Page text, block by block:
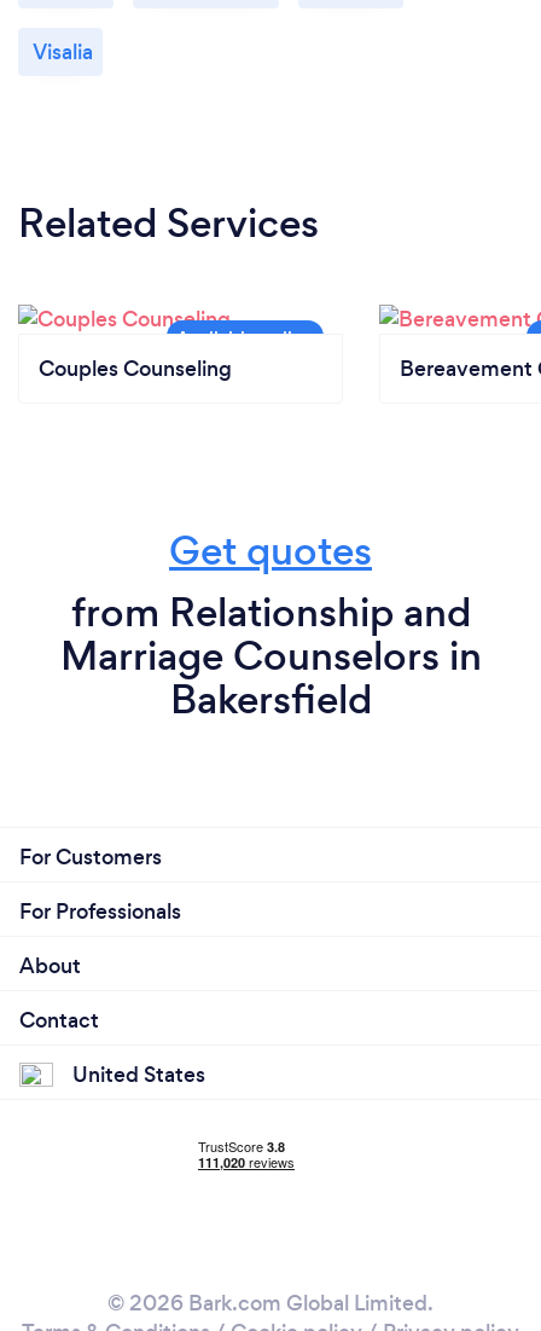
Visalia
Related Services
Couples Counseling Bereavement
Get quotes
from Relationship and
Marriage Counselors in
Bakersfield
For Customers
For Professionals
About
Contact
United States
© 2026 Bark.com Global Limited.